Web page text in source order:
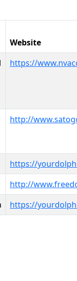
Website
https://
http://
https://
http://
https://